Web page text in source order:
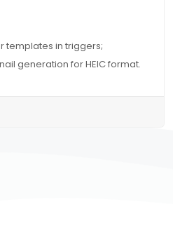
templates in triggers;
generation for HEIC format.